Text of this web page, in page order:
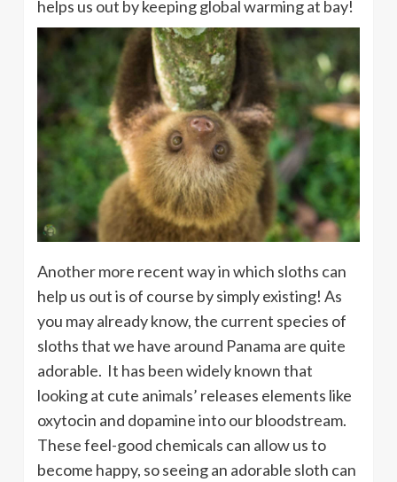
helps us out by keeping global warming at bay!
Another more recent way in which sloths can
help us out is of course by simply existing! As
you may already know, the current species of
sloths that we have around Panama are quite
adorable. It has been widely known that
looking at cute animals’ releases elements like
oxytocin and dopamine into our bloodstream.
These feel-good chemicals can allow us to
become happy, so seeing an adorable sloth can